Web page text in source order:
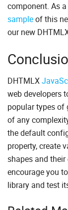
"type"
"x":
"y":
"img":
:
} ,
"id":
"type"
"x"
"y": 0
"img":
"text" :
"ip" :
},
"id":
"type":
"from"
"to":
component. As
sampleof this
our new
DHTMLX
web developers
popular types of
of any
the default
property, create
shapes and
encourage you
library and test